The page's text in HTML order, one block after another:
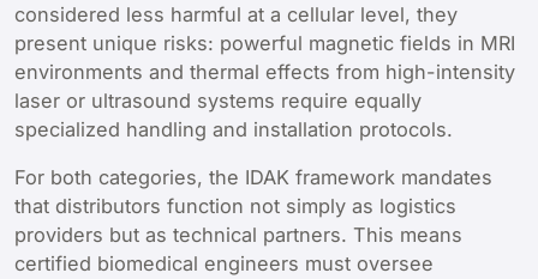
considered less harmful at a cellular level, they
present unique risks: powerful magnetic fields in MRI
environments and thermal effects from high-intensity
laser or ultrasound systems require equally
specialized handling and installation protocols.
For both categories, the IDAK framework mandates
that distributors function not simply as logistics
providers but as technical partners. This means
certified biomedical engineers must oversee